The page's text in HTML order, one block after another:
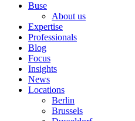
Buse
About us
Expertise
Professionals
Blog
Focus
Insights
News
Locations
Berlin
Brussels